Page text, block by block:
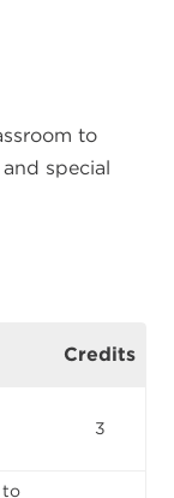
to
special
Credits
3
to